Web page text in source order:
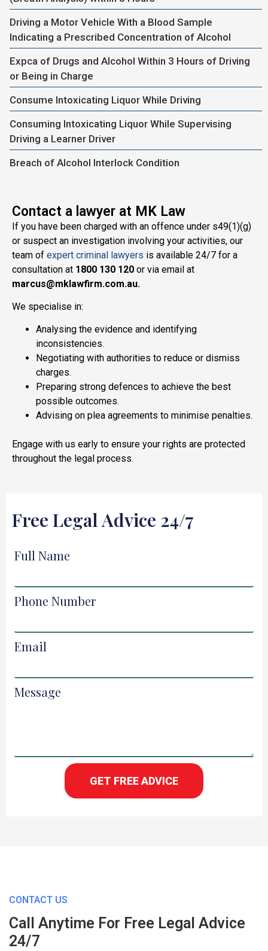
Driving a Motor Vehicle With a Blood Sample
Indicating a Prescribed Concentration of Alcohol
Expca of Drugs and Alcohol Within 3 Hours of Driving
or Being in Charge
Consume Intoxicating Liquor While Driving
Consuming Intoxicating Liquor While Supervising
Driving a Learner Driver
Breach of Alcohol Interlock Condition
Contact a lawyer at MK Law
If you have been charged with an offence under s49(1)(g)
or suspect an investigation involving your activities, our
team of expert criminal lawyers is available 24/7 for a
consultation at 1800 130 120 or via email at
marcus@mklawfirm.com.au.
We specialise in:
Analysing the evidence and identifying
inconsistencies.
Negotiating with authorities to reduce or dismiss
charges.
Preparing strong defences to achieve the best
possible outcomes.
Advising on plea agreements to minimise penalties.
Engage with us early to ensure your rights are protected
throughout the legal process.
Free Legal Advice 24/7
Full Name
Phone Number
Email
Message
GET FREE ADVICE
CONTACT US
Call Anytime For Free Legal Advice
24/7